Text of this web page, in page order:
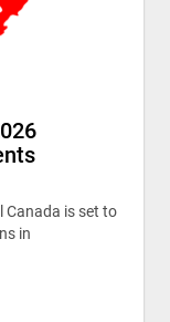
Canada is set to
in